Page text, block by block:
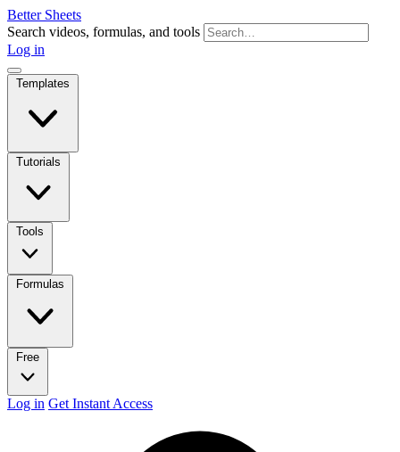
Better Sheets
Search videos, formulas, and tools
Log in
Templates
Tutorials
Tools
Formulas
Free
Log in Get Instant Access